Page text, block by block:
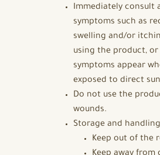
Immediately consult
symptoms such as
swelling and/or
using the product, or
symptoms appear
exposed to direct
Do not use the
wounds.
Storage and
Keep out of the